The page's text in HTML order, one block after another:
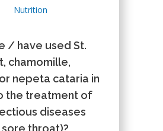
/ have used St.
chamomille,
nepeta cataria in
the treatment of
diseases
throat)?